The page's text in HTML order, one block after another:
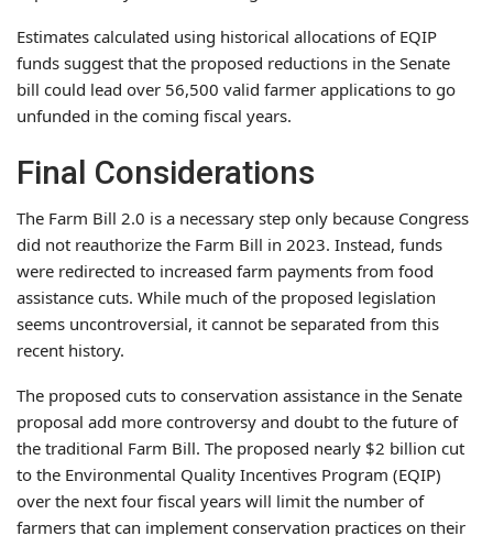
Estimates calculated using historical allocations of EQIP
funds suggest that the proposed reductions in the Senate
bill could lead over 56,500 valid farmer applications to go
unfunded in the coming fiscal years.
Final Considerations
The Farm Bill 2.0 is a necessary step only because Congress
did not reauthorize the Farm Bill in 2023. Instead, funds
were redirected to increased farm payments from food
assistance cuts. While much of the proposed legislation
seems uncontroversial, it cannot be separated from this
recent history.
The proposed cuts to conservation assistance in the Senate
proposal add more controversy and doubt to the future of
the traditional Farm Bill. The proposed nearly $2 billion cut
to the Environmental Quality Incentives Program (EQIP)
over the next four fiscal years will limit the number of
farmers that can implement conservation practices on their